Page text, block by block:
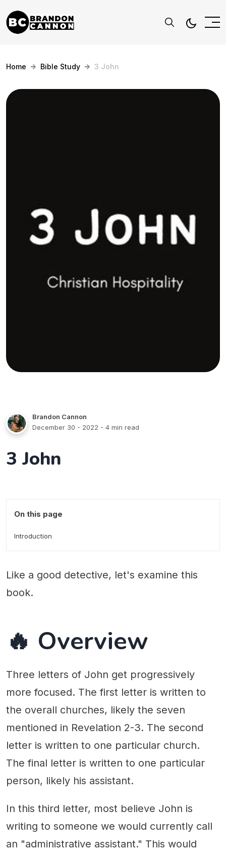
Home Bible Study 3 John
Brandon Cannon
December 30 - 2022 - 4 min read
3 John
On this page
Introduction
Like a good detective, let's examine this
book.
🔥 Overview
Three letters of John get progressively
more focused. The first letter is written to
the overall churches, likely the seven
mentioned in Revelation 2-3. The second
letter is written to one particular church.
The final letter is written to one particular
person, likely his assistant.
In this third letter, most believe John is
writing to someone we would currently call
an "administrative assistant." This would